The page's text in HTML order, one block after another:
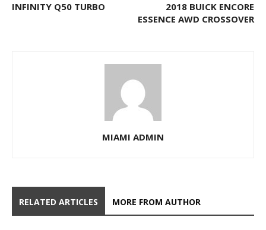
INFINITY Q50 TURBO
2018 BUICK ENCORE
ESSENCE AWD CROSSOVER
MIAMI ADMIN
RELATED ARTICLES MORE FROM AUTHOR